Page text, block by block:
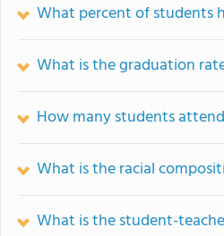
What percent of students
What is the graduation
How many students
What is the racial
What is the student-